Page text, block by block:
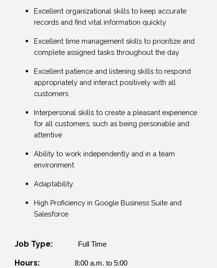
Excellent organizational skills to keep accurate
records and find vital information quickly
Excellent time management skills to prioritize and
complete assigned tasks throughout the day
Excellent patience and listening skills to respond
appropriately and interact positively with all
customers
Interpersonal skills to create a pleasant experience
for all customers, such as being personable and
attentive
Ability to work independently and in a team
environment
Adaptability
High Proficiency in Google Business Suite and
Salesforce
Job Type: Full Time
Hours: 8:00 a.m. to 5:00